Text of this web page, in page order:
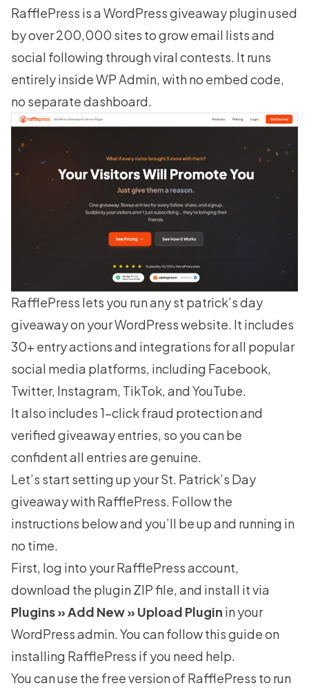
RafflePress is a WordPress giveaway plugin used
by over 200,000 sites to grow email lists and
social following through viral contests. It runs
entirely inside WP Admin, with no embed code,
no separate dashboard.
RafflePress lets you run any st patrick’s day
giveaway on your WordPress website. It includes
30+ entry actions and integrations for all popular
social media platforms, including Facebook,
Twitter, Instagram, TikTok, and YouTube.
It also includes 1-click fraud protection and
verified giveaway entries, so you can be
confident all entries are genuine.
Let’s start setting up your St. Patrick’s Day
giveaway with RafflePress. Follow the
instructions below and you’ll be up and running in
no time.
First, log into your RafflePress account,
download the plugin ZIP file, and install it via
Plugins » Add New » Upload Plugin in your
WordPress admin. You can follow this guide on
installing RafflePress if you need help.
You can use the free version of RafflePress to run